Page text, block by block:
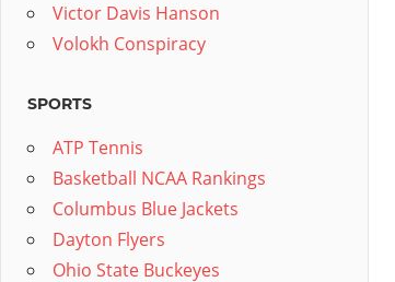
Victor Davis Hanson
Volokh Conspiracy
SPORTS
ATP Tennis
Basketball NCAA Rankings
Columbus Blue Jackets
Dayton Flyers
Ohio State Buckeyes